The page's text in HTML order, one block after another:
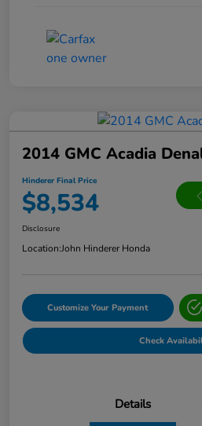
2014 GMC Acadia
Hinderer Final Price
$8,534
Disclosure
Location:John Hinderer Honda
Customize Your Payment
Check
Details